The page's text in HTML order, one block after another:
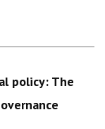
policy: The